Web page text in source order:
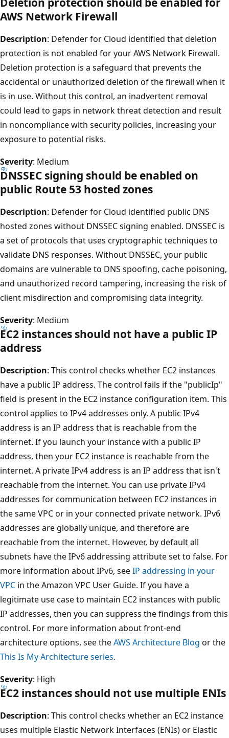
AWS Network Firewall
Description: Defender for Cloud identified that deletion
protection is not enabled for your AWS Network Firewall.
Deletion protection is a safeguard that prevents the
accidental or unauthorized deletion of the firewall when it
is in use. Without this control, an inadvertent removal
could lead to gaps in network threat detection and result
in noncompliance with security policies, increasing your
exposure to potential risks.
Severity: Medium
DNSSEC signing should be enabled on
public Route 53 hosted zones
Description: Defender for Cloud identified public DNS
hosted zones without DNSSEC signing enabled. DNSSEC is
a set of protocols that uses cryptographic techniques to
validate DNS responses. Without DNSSEC, your public
domains are vulnerable to DNS spoofing, cache poisoning,
and unauthorized record tampering, increasing the risk of
client misdirection and compromising data integrity.
Severity: Medium
EC2 instances should not have a public IP
address
Description: This control checks whether EC2 instances
have a public IP address. The control fails if the "publicIp"
field is present in the EC2 instance configuration item. This
control applies to IPv4 addresses only. A public IPv4
address is an IP address that is reachable from the
internet. If you launch your instance with a public IP
address, then your EC2 instance is reachable from the
internet. A private IPv4 address is an IP address that isn't
reachable from the internet. You can use private IPv4
addresses for communication between EC2 instances in
the same VPC or in your connected private network. IPv6
addresses are globally unique, and therefore are
reachable from the internet. However, by default all
subnets have the IPv6 addressing attribute set to false. For
more information about IPv6, seeIP addressing in your
VPC in the Amazon VPC User Guide. If you have a
legitimate use case to maintain EC2 instances with public
IP addresses, then you can suppress the findings from this
control. For more information about front-end
architecture options, see theAWS Architecture Blog or the
This Is My Architecture series.
Severity: High
EC2 instances should not use multiple ENIs
Description: This control checks whether an EC2 instance
uses multiple Elastic Network Interfaces (ENIs) or Elastic